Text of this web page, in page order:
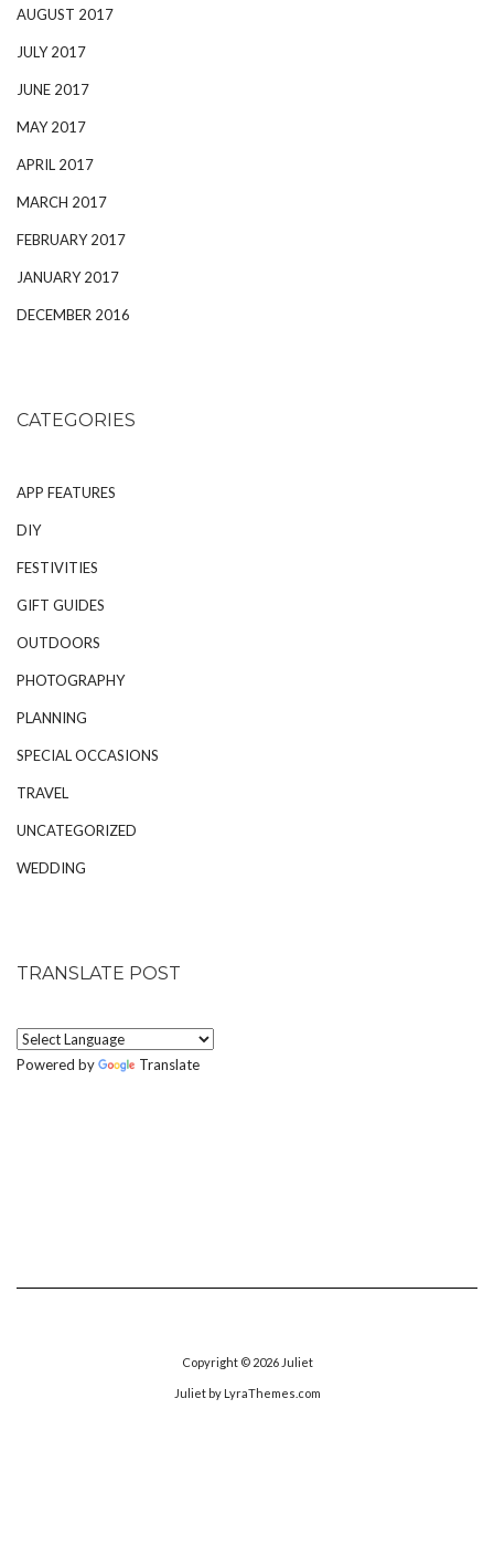
AUGUST 2017
JULY 2017
JUNE 2017
MAY 2017
APRIL 2017
MARCH 2017
FEBRUARY 2017
JANUARY 2017
DECEMBER 2016
CATEGORIES
APP FEATURES
DIY
FESTIVITIES
GIFT GUIDES
OUTDOORS
PHOTOGRAPHY
PLANNING
SPECIAL OCCASIONS
TRAVEL
UNCATEGORIZED
WEDDING
TRANSLATE POST
Powered by Translate
Copyright © 2026 Juliet
Julietby LyraThemes.com